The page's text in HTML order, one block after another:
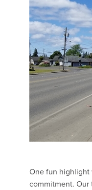
One fun highlight
commitment. Our